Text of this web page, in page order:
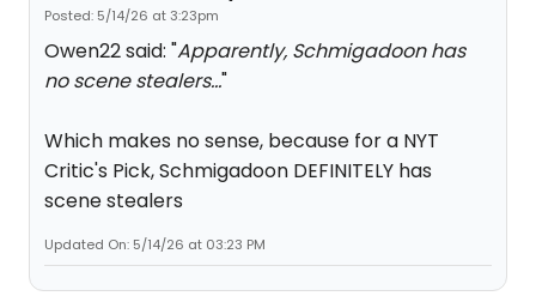
Posted: 5/14/26 at 3:23pm
Owen22 said: "Apparently, Schmigadoon has
no scene stealers..."
Which makes no sense, because for a NYT
Critic's Pick, Schmigadoon DEFINITELY has
scene stealers
Updated On: 5/14/26 at 03:23 PM